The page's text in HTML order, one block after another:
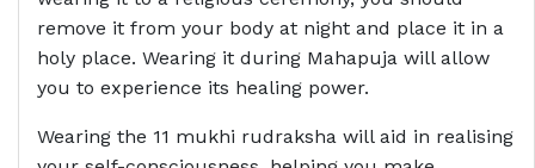
remove it from your body at night and place it in a
holy place. Wearing it during Mahapuja will allow
you to experience its healing power.
Wearing the 11 mukhi rudraksha will aid in realising